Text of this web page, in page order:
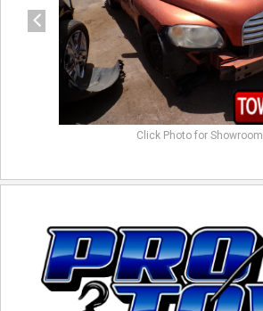
Click Photo for Showroom